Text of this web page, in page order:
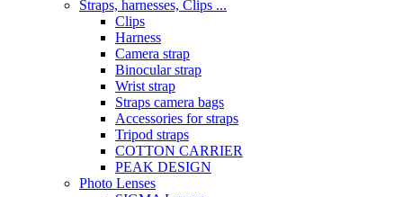
Straps, harnesses, Clips ...
Clips
Harness
Camera strap
Binocular strap
Wrist strap
Straps camera bags
Accessories for straps
Tripod straps
COTTON CARRIER
PEAK DESIGN
Photo Lenses